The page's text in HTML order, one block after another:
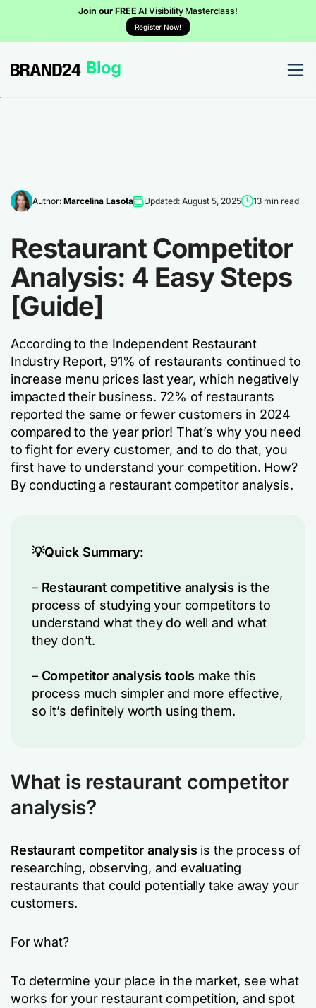
Join our FREEAI Visibility Masterclass!
Register Now!
Author: Marcelina Lasota Updated: August 5, 2025 13 min read
Restaurant Competitor
Analysis: 4 Easy Steps
[Guide]
According to the Independent Restaurant
Industry Report, 91% of restaurants continued to
increase menu prices last year, which negatively
impacted their business. 72% of restaurants
reported the same or fewer customers in 2024
compared to the year prior! That’s why you need
to fight for every customer, and to do that, you
first have to understand your competition. How?
By conducting a restaurant competitor analysis.
💡Quick Summary:
– Restaurant competitive analysis is the
process of studying your competitors to
understand what they do well and what
they don’t.
– Competitor analysis tools make this
process much simpler and more effective,
so it’s definitely worth using them.
What is restaurant competitor
analysis?
Restaurant competitor analysis is the process of
researching, observing, and evaluating
restaurants that could potentially take away your
customers.
For what?
To determine your place in the market, see what
works for your restaurant competition, and spot